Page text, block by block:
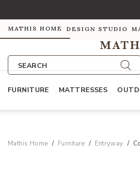
MATHIS HOME DESIGN STUDIO
SEARCH
FURNITURE MATTRESSES
Mathis Home Furniture Entryway